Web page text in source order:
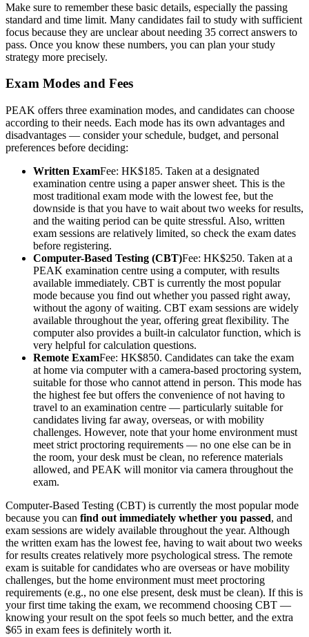
Make sure to remember these basic details, especially the passing
standard and time limit. Many candidates fail to study with sufficient
focus because they are unclear about needing 35 correct answers to
pass. Once you know these numbers, you can plan your study
strategy more precisely.
Exam Modes and Fees
PEAK offers three examination modes, and candidates can choose
according to their needs. Each mode has its own advantages and
disadvantages — consider your schedule, budget, and personal
preferences before deciding:
Written ExamFee: HK$185. Taken at a designated
examination centre using a paper answer sheet. This is the
most traditional exam mode with the lowest fee, but the
downside is that you have to wait about two weeks for results,
and the waiting period can be quite stressful. Also, written
exam sessions are relatively limited, so check the exam dates
before registering.
Computer-Based Testing (CBT)Fee: HK$250. Taken at a
PEAK examination centre using a computer, with results
available immediately. CBT is currently the most popular
mode because you find out whether you passed right away,
without the agony of waiting. CBT exam sessions are widely
available throughout the year, offering great flexibility. The
computer also provides a built-in calculator function, which is
very helpful for calculation questions.
Remote ExamFee: HK$850. Candidates can take the exam
at home via computer with a camera-based proctoring system,
suitable for those who cannot attend in person. This mode has
the highest fee but offers the convenience of not having to
travel to an examination centre — particularly suitable for
candidates living far away, overseas, or with mobility
challenges. However, note that your home environment must
meet strict proctoring requirements — no one else can be in
the room, your desk must be clean, no reference materials
allowed, and PEAK will monitor via camera throughout the
exam.
Computer-Based Testing (CBT) is currently the most popular mode
because you can find out immediately whether you passed, and
exam sessions are widely available throughout the year. Although
the written exam has the lowest fee, having to wait about two weeks
for results creates relatively more psychological stress. The remote
exam is suitable for candidates who are overseas or have mobility
challenges, but the home environment must meet proctoring
requirements (e.g., no one else present, desk must be clean). If this is
your first time taking the exam, we recommend choosing CBT —
knowing your result on the spot feels so much better, and the extra
$65 in exam fees is definitely worth it.